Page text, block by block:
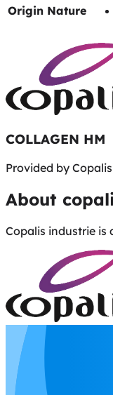
Origin Nature
COLLAGEN HM
Provided by Copalis
About
Copalis industrie